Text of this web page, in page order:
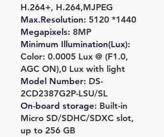
H.264+, H.264,MJPEG
Max.Resolution: 5120 *1440
Megapixels: 8MP
Minimum Illumination(Lux):
Color: 0.0005 Lux @ (F1.0,
AGC ON),0 Lux with light
Model Number: DS-
2CD2387G2P-LSU/SL
On-board storage: Built-in
Micro SD/SDHC/SDXC slot,
up to 256 GB